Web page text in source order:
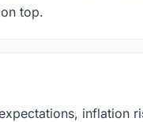
top.
inflation